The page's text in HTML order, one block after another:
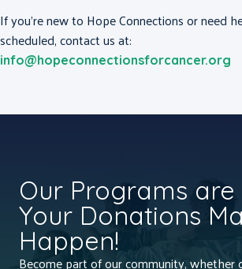
If you’re new to Hope Connections or need
scheduled, contact us at:
info@hopeconnectionsforcancer.org
Our Programs are
Your Donations
Happen!
Become part of our community, whether